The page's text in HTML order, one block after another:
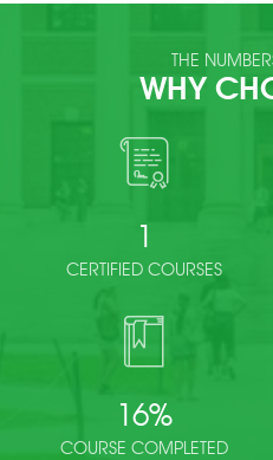
THE
WHY
1
CERTIFIED COURSES
16%
COURSE COMPLETED